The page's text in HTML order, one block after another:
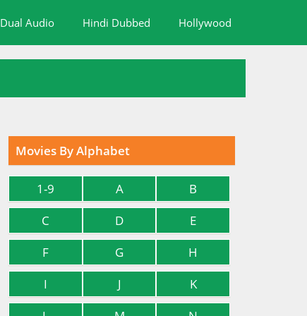
Dual Audio Hindi Dubbed Hollywood
Movies By Alphabet
1-9 A
B
C
D
E
F
G
H
I
J
K